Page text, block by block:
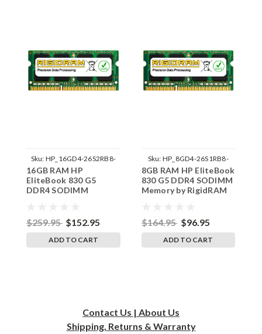
Sku: HP_16GD4-26S2RB8-
242002_122
16GB RAM HP
EliteBook 830 G5
DDR4 SODIMM
$259.95 $152.95
ADD TO CART
Sku: HP_8GD4-26S1RB8-
242002_1184
8GB RAM HP EliteBook
830 G5 DDR4 SODIMM
Memory by RigidRAM
$164.95 $96.95
ADD TO CART
Contact Us | About Us
Shipping, Returns & Warranty